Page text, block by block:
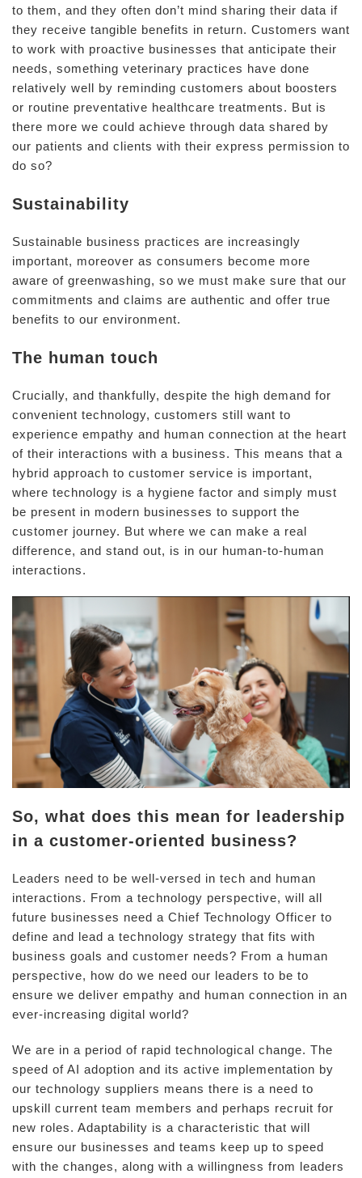
to them, and they often don’t mind sharing their data if
they receive tangible benefits in return. Customers want
to work with proactive businesses that anticipate their
needs, something veterinary practices have done
relatively well by reminding customers about boosters
or routine preventative healthcare treatments. But is
there more we could achieve through data shared by
our patients and clients with their express permission to
do so?
Sustainability
Sustainable business practices are increasingly
important, moreover as consumers become more
aware of greenwashing, so we must make sure that our
commitments and claims are authentic and offer true
benefits to our environment.
The human touch
Crucially, and thankfully, despite the high demand for
convenient technology, customers still want to
experience empathy and human connection at the heart
of their interactions with a business. This means that a
hybrid approach to customer service is important,
where technology is a hygiene factor and simply must
be present in modern businesses to support the
customer journey. But where we can make a real
difference, and stand out, is in our human-to-human
interactions.
So, what does this mean for leadership
in a customer-oriented business?
Leaders need to be well-versed in tech and human
interactions. From a technology perspective, will all
future businesses need a Chief Technology Officer to
define and lead a technology strategy that fits with
business goals and customer needs? From a human
perspective, how do we need our leaders to be to
ensure we deliver empathy and human connection in an
ever-increasing digital world?
We are in a period of rapid technological change. The
speed of AI adoption and its active implementation by
our technology suppliers means there is a need to
upskill current team members and perhaps recruit for
new roles. Adaptability is a characteristic that will
ensure our businesses and teams keep up to speed
with the changes, along with a willingness from leaders